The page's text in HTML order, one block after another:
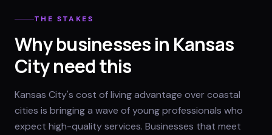
THE STAKES
Why businesses in Kansas
City need this
Kansas City's cost of living advantage over coastal
cities is bringing a wave of young professionals who
expect high-quality services. Businesses that meet